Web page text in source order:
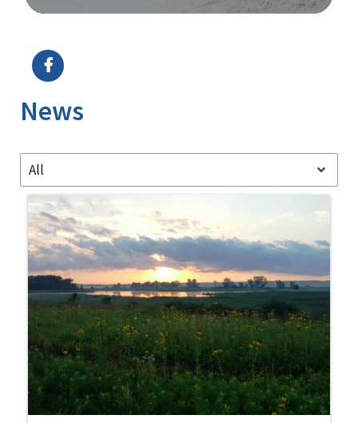
News
All